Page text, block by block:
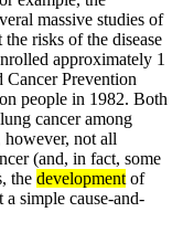
massive studies of
risks of the disease
approximately 1
Prevention
people in 1982. Both
cancer among
however, not all
(and, in fact, some
the development of
simple cause-and-